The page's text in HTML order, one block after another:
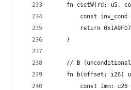
fn csetW(rd: u5,
const inv_cond
return
    }
// B
fn b(offset: i26)
const imm: u26